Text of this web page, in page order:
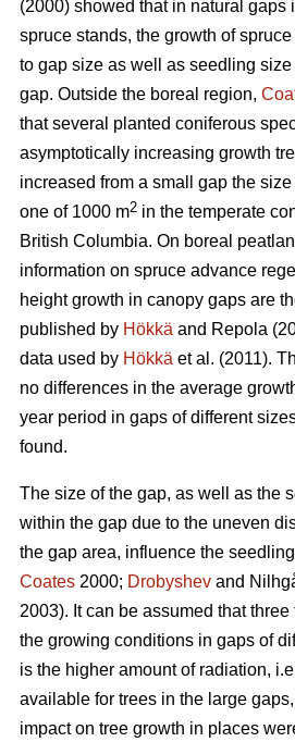
(2000) showed that in natural gaps
spruce stands, the growth of
to gap size as well as seedling
gap. Outside the boreal region,
that several planted coniferous
asymptotically increasing growth
increased from a small gap the
one of 1000 m2 in the temperate
British Columbia. On boreal
information on spruce advance
height growth in canopy gaps are
published by Hökkä and Repola
data used by Hökkä et al. (2011).
no differences in the average
year period in gaps of different
found.
The size of the gap, as well as the
within the gap due to the uneven
the gap area, influence the
Coates 2000; Drobyshev and
2003). It can be assumed that
the growing conditions in gaps of
is the higher amount of radiation,
available for trees in the large
impact on tree growth in places